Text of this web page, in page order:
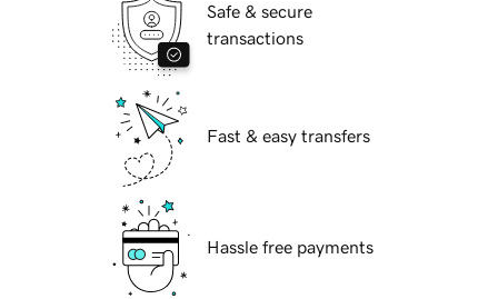
Safe & secure
transactions
Fast & easy transfers
Hassle free payments